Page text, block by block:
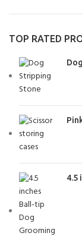
TOP RATED
4.5